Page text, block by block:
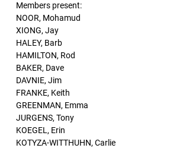
Members present:
NOOR, Mohamud
XIONG, Jay
HALEY, Barb
HAMILTON, Rod
BAKER, Dave
DAVNIE, Jim
FRANKE, Keith
GREENMAN, Emma
JURGENS, Tony
KOEGEL, Erin
KOTYZA-WITTHUHN, Carlie